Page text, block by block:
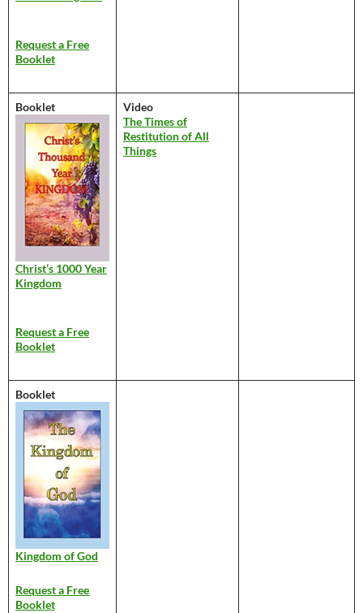
Request a Free
Booklet
Booklet
Christ’s 1000 Year
Kingdom
Request a Free
Booklet
Video
The Times of
Restitution of All
Things
Booklet
Kingdom of God
Request a Free
Booklet